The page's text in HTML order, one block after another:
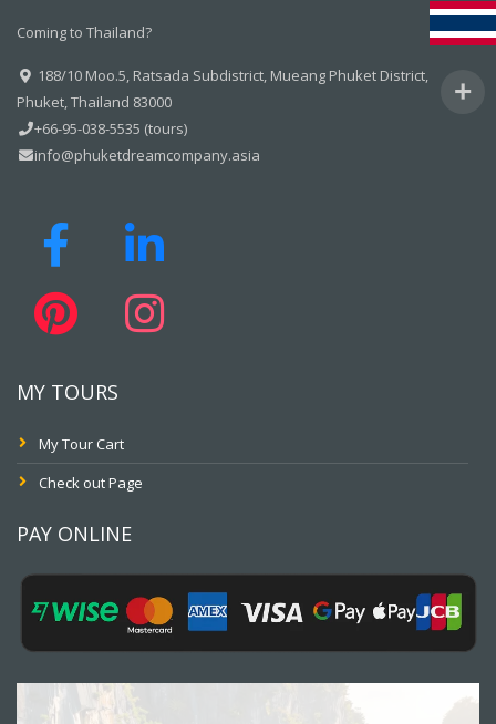
Coming to Thailand?
188/10 Moo.5, Ratsada Subdistrict, Mueang Phuket District,
Phuket, Thailand 83000
+66-95-038-5535 (tours)
info@phuketdreamcompany.asia
MY TOURS
My Tour Cart
Check out Page
PAY ONLINE